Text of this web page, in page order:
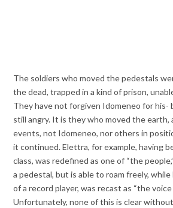
The soldiers who moved the pedestals
the dead, trapped in a kind of prison,
They have not forgiven Idomeneo for his-
still angry. It is they who moved the
events, not Idomeneo, nor others in
it continued. Elettra, for example, having
class, was redefined as one of “the
a pedestal, but is able to roam freely,
of a record player, was recast as “the
Unfortunately, none of this is clear without